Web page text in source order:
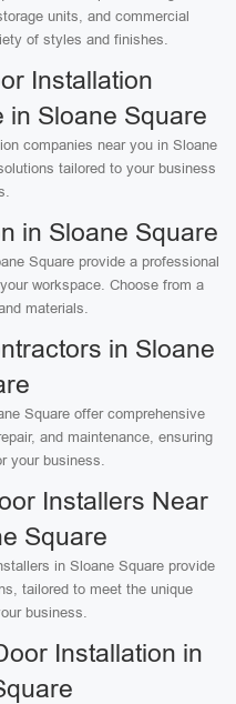
units, and commercial
of styles and finishes.
Installation
in Sloane Square
companies near you in Sloane
tailored to your business
in Sloane Square
Square provide a professional
workspace. Choose from a
materials.
in Sloane
Square offer comprehensive
and maintenance, ensuring
your business.
Installers Near
Square
in Sloane Square provide
tailored to meet the unique
business.
Installation in